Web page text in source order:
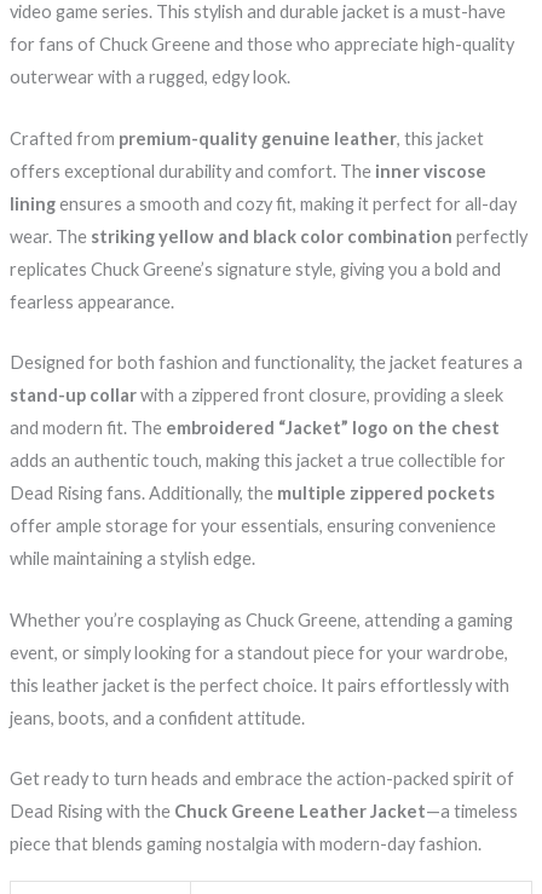
video game series. This stylish and durable jacket is a must-have
for fans of Chuck Greene and those who appreciate high-quality
outerwear with a rugged, edgy look.
Crafted from premium-quality genuine leather, this jacket
offers exceptional durability and comfort. The inner viscose
liningensures a smooth and cozy fit, making it perfect for all-day
wear. The striking yellow and black color combination perfectly
replicates Chuck Greene’s signature style, giving you a bold and
fearless appearance.
Designed for both fashion and functionality, the jacket features a
stand-up collarwith a zippered front closure, providing a sleek
and modern fit. The embroidered “Jacket” logo on the chest
adds an authentic touch, making this jacket a true collectible for
Dead Rising fans. Additionally, the multiple zippered pockets
offer ample storage for your essentials, ensuring convenience
while maintaining a stylish edge.
Whether you’re cosplaying as Chuck Greene, attending a gaming
event, or simply looking for a standout piece for your wardrobe,
this leather jacket is the perfect choice. It pairs effortlessly with
jeans, boots, and a confident attitude.
Get ready to turn heads and embrace the action-packed spirit of
Dead Rising with the Chuck Greene Leather Jacket—a timeless
piece that blends gaming nostalgia with modern-day fashion.